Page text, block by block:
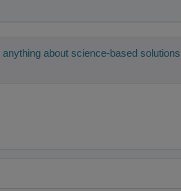
about science-based
help find the con